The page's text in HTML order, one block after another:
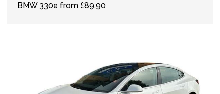
BMW 330e from £89.90